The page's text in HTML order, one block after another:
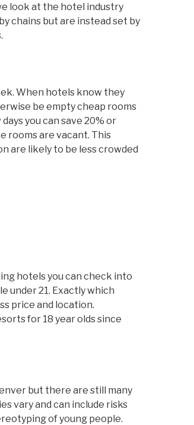
look at the hotel industry
chains but are instead set by
When hotels know they
be empty cheap rooms
you can save 20% or
rooms are vacant. This
are likely to be less crowded
hotels you can check into
under 21. Exactly which
price and location.
for 18 year olds since
but there are still many
vary and can include risks
of young people.